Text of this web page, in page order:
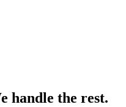
handle the rest.